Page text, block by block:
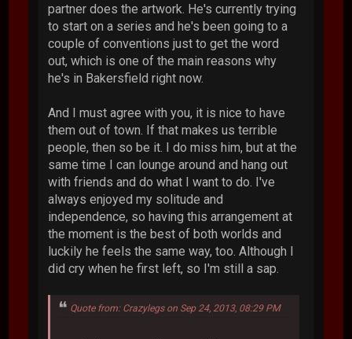
partner does the artwork. He's currently trying
to start on a series and he's been going to a
couple of conventions just to get the word
out, which is one of the main reasons why
he's in Bakersfield right now.
And I must agree with you, it is nice to have
them out of town. If that makes us terrible
people, then so be it. I do miss him, but at the
same time I can lounge around and hang out
with friends and do what I want to do. I've
always enjoyed my solitude and
independence, so having this arrangement at
the moment is the best of both worlds and
luckily he feels the same way, too. Although I
did cry when he first left, so I'm still a sap.
Quote from: Crazylegs on Sep 24, 2013, 08:29 PM